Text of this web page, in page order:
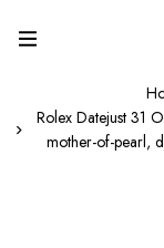
Rolex Datejust 31
mother-of-pearl,